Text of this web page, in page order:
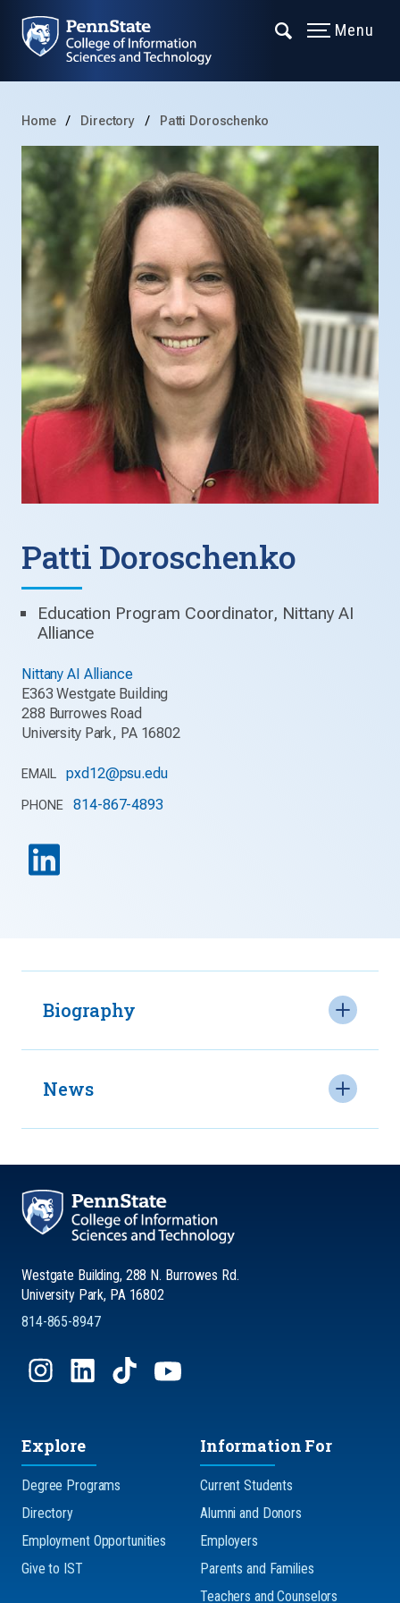
Menu
Home Directory Patti Doroschenko
Patti Doroschenko
Education Program Coordinator, Nittany AI
Alliance
Nittany AI Alliance
E363 Westgate Building
288 Burrowes Road
University Park, PA 16802
EMAIL pxd12@psu.edu
PHONE 814-867-4893
Biography
News
Westgate Building, 288 N. Burrowes Rd.
University Park, PA 16802
814-865-8947
Explore
Degree Programs
Directory
Employment Opportunities
Give to IST
Information For
Current Students
Alumni and Donors
Employers
Parents and Families
Teachers and Counselors